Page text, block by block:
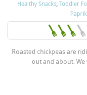
Healthy Snacks,Toddler
Roasted chickpeas are
out and about. We